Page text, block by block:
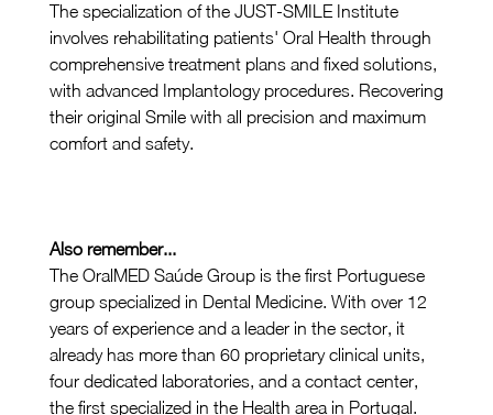
The specialization of the JUST-SMILE Institute
involves rehabilitating patients' Oral Health through
comprehensive treatment plans and fixed solutions,
with advanced Implantology procedures. Recovering
their original Smile with all precision and maximum
comfort and safety.
Also remember...
The OralMED Saúde Group is the first Portuguese
group specialized in Dental Medicine. With over 12
years of experience and a leader in the sector, it
already has more than 60 proprietary clinical units,
four dedicated laboratories, and a contact center,
the first specialized in the Health area in Portugal.